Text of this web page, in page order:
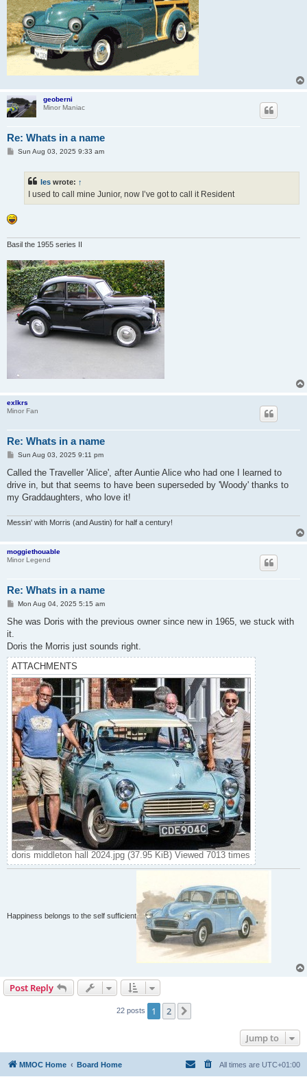
geoberni
Minor Maniac
Re: Whats in a name
PSun Aug 03, 2025 9:33 am
les wrote: ↑
I used to call mine Junior, now I’ve got to call it Resident
Basil the 1955 series II
exlkrs
Minor Fan
Re: Whats in a name
P
s
Sun Aug 03, 2025 9:11 pm
Called the Traveller 'Alice', after Auntie Alice who had one I learned to
drive in, but that seems to have been superseded by 'Woody' thanks to
my Graddaughters, who love it!
Messin' with Morris (and Austin) for half a century!
moggiethouable
Minor Legend
Re: Whats in a name
P
s
Mon Aug 04, 2025 5:15 am
She was Doris with the previous owner since new in 1965, we stuck with
it.
Doris the Morris just sounds right.
ATTACHMENTS
doris middleton hall 2024.jpg (37.95 KiB) Viewed 7013 times
Happiness belongs to the self sufficient
Post Reply
22 posts 1 2
Jump to
MMOC Home Board Home All times are UTC+01:00